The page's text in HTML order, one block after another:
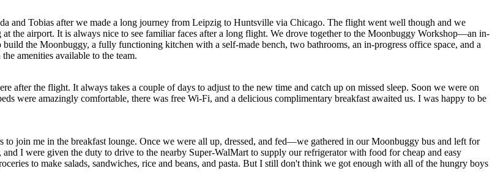
and Tobias after we made a long journey from Leipzig to Huntsville via Chicago. The flight went well though and we
the airport. It is always nice to see familiar faces after a long flight. We drove together to the Moonbuggy Workshop—an in-
the Moonbuggy, a fully functioning kitchen with a self-made bench, two bathrooms, an in-progress office space, and a
amenities available to the team.
after the flight. It always takes a couple of days to adjust to the new time and catch up on missed sleep. Soon we were on
were amazingly comfortable, there was free Wi-Fi, and a delicious complimentary breakfast awaited us. I was happy to be
join me in the breakfast lounge. Once we were all up, dressed, and fed—we gathered in our Moonbuggy bus and left for
I were given the duty to drive to the nearby Super-WalMart to supply our refrigerator with food for cheap and easy
to make salads, sandwiches, rice and beans, and pasta. But I still don't think we got enough with all of the hungry boys